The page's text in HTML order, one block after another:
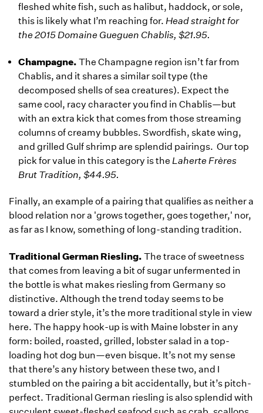
fleshed white fish, such as halibut, haddock, or sole,
this is likely what I’m reaching for. Head straight for
the 2015 Domaine Gueguen Chablis, $21.95.
Champagne. The Champagne region isn’t far from
Chablis, and it shares a similar soil type (the
decomposed shells of sea creatures). Expect the
same cool, racy character you find in Chablis—but
with an extra kick that comes from those streaming
columns of creamy bubbles. Swordfish, skate wing,
and grilled Gulf shrimp are splendid pairings. Our top
pick for value in this category is the Laherte Frères
Brut Tradition, $44.95.
Finally, an example of a pairing that qualifies as neither a
blood relation nor a 'grows together, goes together,' nor,
as far as I know, something of long-standing tradition.
Traditional German Riesling. The trace of sweetness
that comes from leaving a bit of sugar unfermented in
the bottle is what makes riesling from Germany so
distinctive. Although the trend today seems to be
toward a drier style, it’s the more traditional style in view
here. The happy hook-up is with Maine lobster in any
form: boiled, roasted, grilled, lobster salad in a top-
loading hot dog bun—even bisque. It’s not my sense
that there’s any history between these two, and I
stumbled on the pairing a bit accidentally, but it’s pitch-
perfect. Traditional German riesling is also splendid with